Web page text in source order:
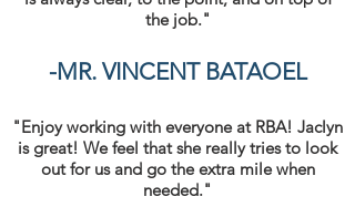
the job."
-MR. VINCENT BATAOEL
"Enjoy working with everyone at RBA! Jaclyn
is great! We feel that she really tries to look
out for us and go the extra mile when
needed."